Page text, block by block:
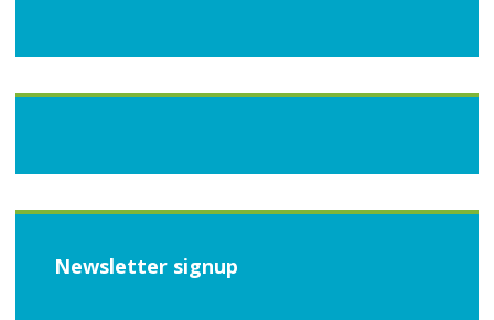
Newsletter signup